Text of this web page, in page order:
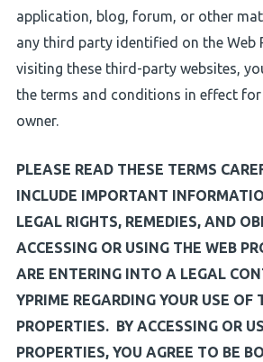
application, blog, forum, or other
any third party identified on the Web
visiting these third-party websites,
the terms and conditions in effect for
owner.
PLEASE READ THESE TERMS
INCLUDE IMPORTANT
LEGAL RIGHTS, REMEDIES, AND
ACCESSING OR USING THE WEB
ARE ENTERING INTO A LEGAL
YPRIME REGARDING YOUR USE OF
PROPERTIES. BY ACCESSING OR
PROPERTIES, YOU AGREE TO BE